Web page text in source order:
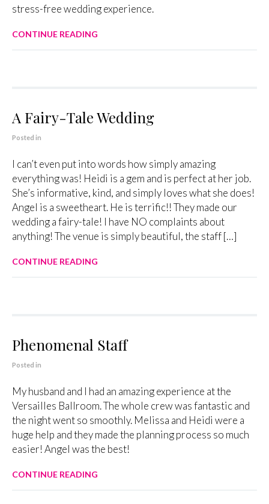
stress-free wedding experience.
CONTINUE READING
A Fairy-Tale Wedding
Posted in
I can’t even put into words how simply amazing
everything was! Heidi is a gem and is perfect at her job.
She’s informative, kind, and simply loves what she does!
Angel is a sweetheart. He is terrific!! They made our
wedding a fairy-tale! I have NO complaints about
anything! The venue is simply beautiful, the staff […]
CONTINUE READING
Phenomenal Staff
Posted in
My husband and I had an amazing experience at the
Versailles Ballroom. The whole crew was fantastic and
the night went so smoothly. Melissa and Heidi were a
huge help and they made the planning process so much
easier! Angel was the best!
CONTINUE READING